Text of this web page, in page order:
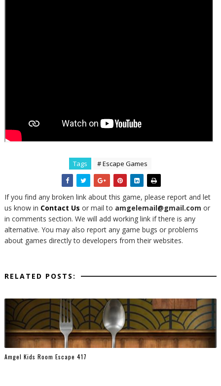
Tags # Escape Games
If you find any broken link about this game, please report and let
us know in Contact Us or mail to amgelemail@gmail.com or
in comments section. We will add working link if there is any
alternative. You may also report any game bugs or problems
about games directly to developers from their websites.
RELATED POSTS:
Amgel Kids Room Escape 417